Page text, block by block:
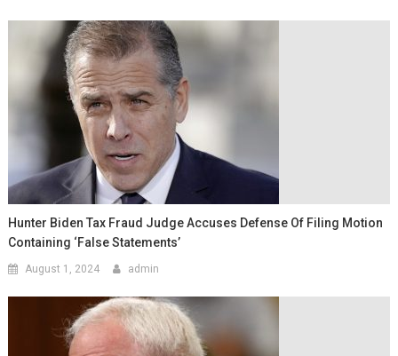
Hunter Biden Tax Fraud Judge Accuses Defense Of Filing Motion
Containing ‘false Statements’
August 1, 2024 admin